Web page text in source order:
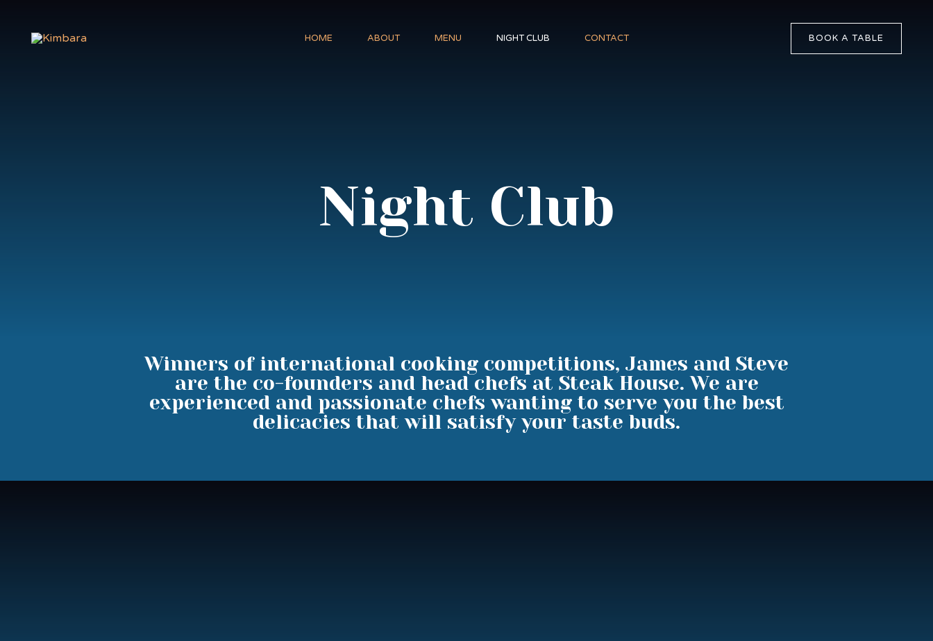
HOME ABOUT MENU NIGHT CLUB CONTACT BOOK A TABLE
Night Club
Winners of international cooking competitions, James and Steve
are the co-founders and head chefs at Steak House. We are
experienced and passionate chefs wanting to serve you the best
delicacies that will satisfy your taste buds.